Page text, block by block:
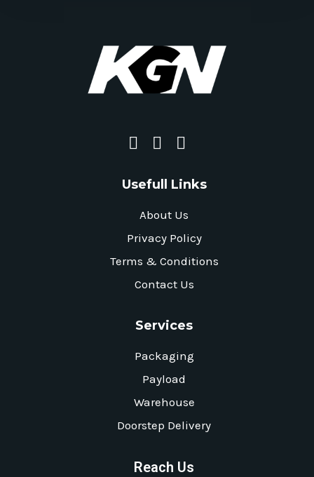
Usefull Links
About Us
Privacy Policy
Terms & Conditions
Contact Us
Services
Packaging
Payload
Warehouse
Doorstep Delivery
Reach Us